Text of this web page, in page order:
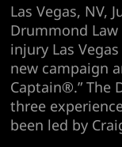
Las Vegas, NV,
Drummond
injury Las
new campaign
Captain®.” The
three
been led by